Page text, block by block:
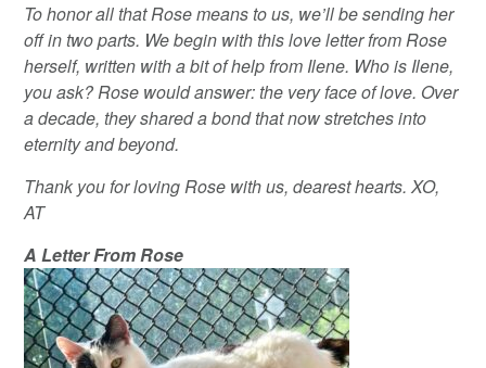
To honor all that Rose means to us, we’ll be sending her
off in two parts. We begin with this love letter from Rose
herself, written with a bit of help from Ilene. Who is Ilene,
you ask? Rose would answer: the very face of love. Over
a decade, they shared a bond that now stretches into
eternity and beyond.
Thank you for loving Rose with us, dearest hearts. XO,
AT
A Letter From Rose